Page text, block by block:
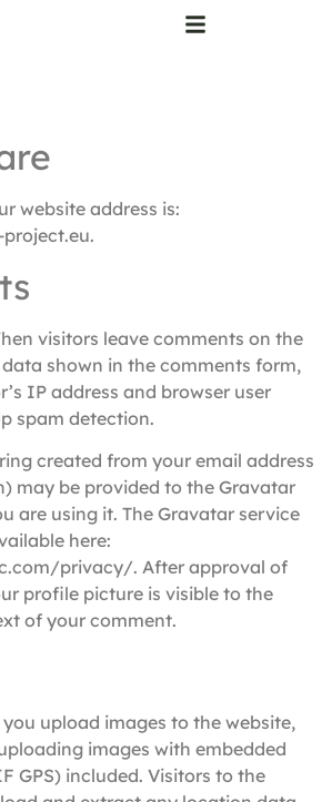
website address is:
visitors leave comments on the
shown in the comments form,
IP address and browser user
spam detection.
created from your email address
may be provided to the Gravatar
are using it. The Gravatar service
here:
privacy/. After approval of
profile picture is visible to the
of your comment.
upload images to the website,
images with embedded
GPS) included. Visitors to the